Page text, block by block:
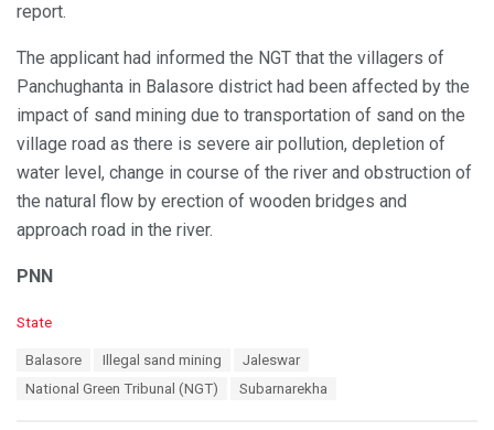
report.
The applicant had informed the NGT that the villagers of
Panchughanta in Balasore district had been affected by the
impact of sand mining due to transportation of sand on the
village road as there is severe air pollution, depletion of
water level, change in course of the river and obstruction of
the natural flow by erection of wooden bridges and
approach road in the river.
PNN
C
State
Balasore Illegal sand mining
Jaleswar
National Green Tribunal (NGT)
Subarnarekha